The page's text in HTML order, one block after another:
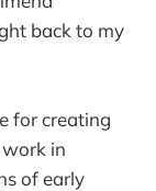
back to my
for creating
work in
of early